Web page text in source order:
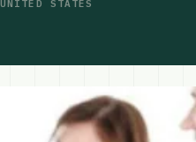
STATES